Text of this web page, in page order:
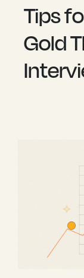
Tips
Gold